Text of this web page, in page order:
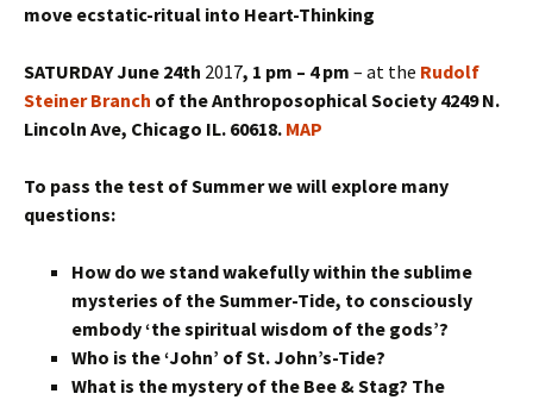
move ecstatic-ritual into Heart-Thinking
SATURDAY June 24th 2017, 1 pm – 4 pm – at the Rudolf
Steiner Branch of the Anthroposophical Society 4249 N.
Lincoln Ave, Chicago IL. 60618. MAP
To pass the test of Summer we will explore many
questions:
How do we stand wakefully within the sublime
mysteries of the Summer-Tide, to consciously
embody ‘the spiritual wisdom of the gods’?
Who is the ‘John’ of St. John’s-Tide?
What is the mystery of the Bee & Stag? The